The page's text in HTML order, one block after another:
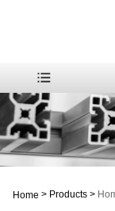
Home > Products >